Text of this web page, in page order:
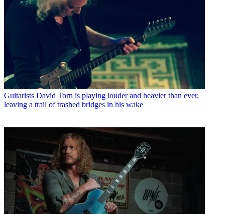
Guitarists David Torn is playing louder and heavier than ever,
leaving a trail of trashed bridges in his wake